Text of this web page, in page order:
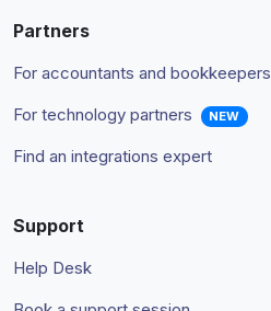
Partners
For accountants and bookkeepers
For technology partners
NEW
Find an integrations expert
Support
Help Desk